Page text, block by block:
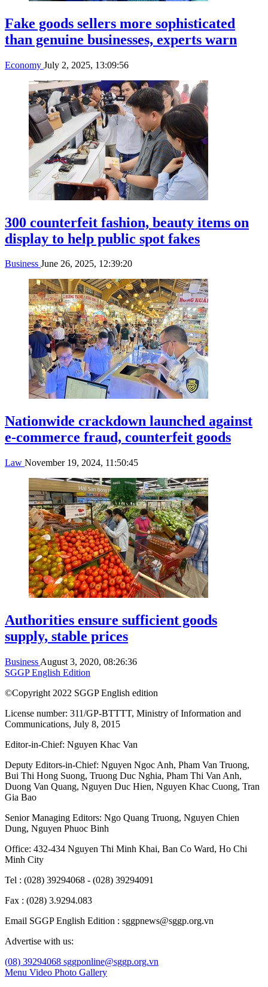
Fake goods sellers more sophisticated
than genuine businesses, experts warn
Economy July 2, 2025, 13:09:56
300 counterfeit fashion, beauty items on
display to help public spot fakes
Business June 26, 2025, 12:39:20
Nationwide crackdown launched against
e-commerce fraud, counterfeit goods
Law November 19, 2024, 11:50:45
Authorities ensure sufficient goods
supply, stable prices
Business August 3, 2020, 08:26:36
SGGP English Edition
©Copyright 2022 SGGP English edition
License number: 311/GP-BTTTT, Ministry of Information and
Communications, July 8, 2015
Editor-in-Chief: Nguyen Khac Van
Deputy Editors-in-Chief: Nguyen Ngoc Anh, Pham Van Truong,
Bui Thi Hong Suong, Truong Duc Nghia, Pham Thi Van Anh,
Duong Van Quang, Nguyen Duc Hien, Nguyen Khac Cuong, Tran
Gia Bao
Senior Managing Editors: Ngo Quang Truong, Nguyen Chien
Dung, Nguyen Phuoc Binh
Office: 432-434 Nguyen Thi Minh Khai, Ban Co Ward, Ho Chi
Minh City
Tel : (028) 39294068 - (028) 39294091
Fax : (028) 3.9294.083
Email SGGP English Edition : sggpnews@sggp.org.vn
Advertise with us:
(08) 39294068 sggponline@sggp.org.vn
Menu Video Photo Gallery